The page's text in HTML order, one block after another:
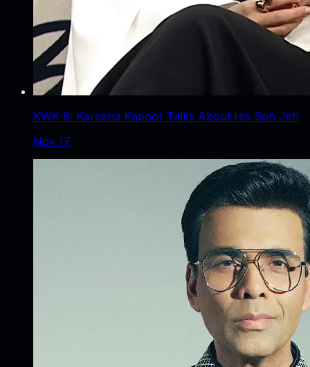
KWK 8: Kareena Kapoor Talks About His Son Jeh
Nov 17